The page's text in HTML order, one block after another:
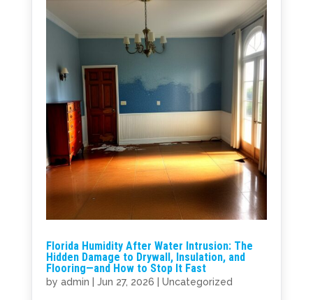
Florida Humidity After Water Intrusion: The
Hidden Damage to Drywall, Insulation, and
Flooring—and How to Stop It Fast
by admin Jun 27, 2026 Uncategorized